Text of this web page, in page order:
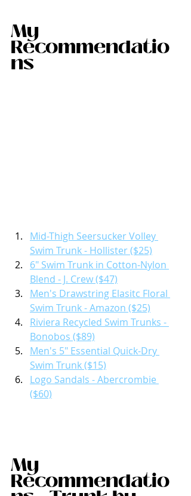
My
Recommendatio
ns
Mid-Thigh Seersucker Volley
Swim Trunk - Hollister ($25)
6" Swim Trunk in Cotton-Nylon
Blend - J. Crew ($47)
Men's Drawstring Elasitc Floral
Swim Trunk - Amazon ($25)
Riviera Recycled Swim Trunks -
Bonobos ($89)
Men's 5" Essential Quick-Dry
Swim Trunk ($15)
Logo Sandals - Abercrombie
($60)
My
Recommendatio